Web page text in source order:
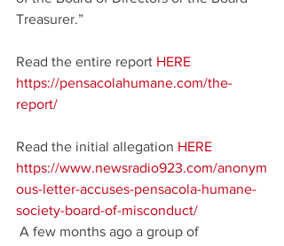
Treasurer.”
Read the entire report HERE
https://pensacolahumane.com/the-
report/
Read the initial allegation HERE
https://www.newsradio923.com/anonym
ous-letter-accuses-pensacola-humane-
society-board-of-misconduct/